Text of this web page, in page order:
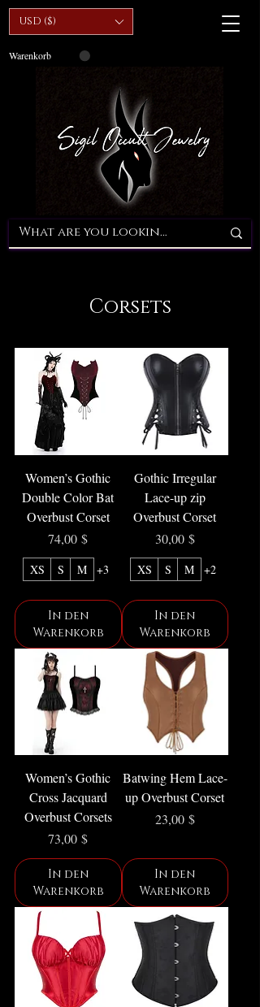
USD ($)
Warenkorb
Corsets
Women’s Gothic
Double Color Bat
Overbust Corset
Preis
74,00 $
XS S M +3
In den
Warenkorb
Gothic Irregular
Lace-up zip
Overbust Corset
Preis
30,00 $
XS S M +2
In den
Warenkorb
Women’s Gothic
Cross Jacquard
Overbust Corsets
Preis
73,00 $
In den
Warenkorb
Batwing Hem Lace-
up Overbust Corset
Preis
23,00 $
In den
Warenkorb